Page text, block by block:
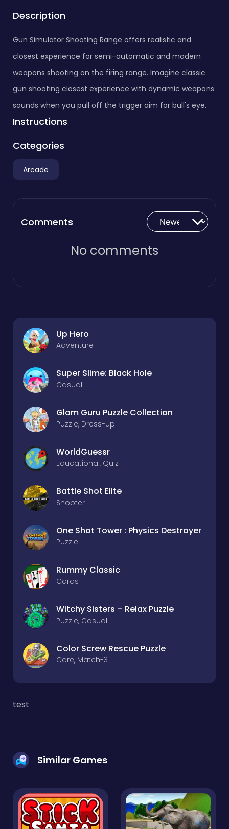
Description
Gun Simulator Shooting Range offers realistic and
closest experience for semi-automatic and modern
weapons shooting on the firing range. Imagine classic
gun shooting closest experience with dynamic weapons
sounds when you pull off the trigger aim for bull's eye.
Instructions
Categories
Arcade
Comments
No comments
Up Hero
Adventure
Super Slime: Black Hole
Casual
Glam Guru Puzzle Collection
Puzzle, Dress-up
WorldGuessr
Educational, Quiz
Battle Shot Elite
Shooter
One Shot Tower : Physics Destroyer
Puzzle
Rummy Classic
Cards
Witchy Sisters – Relax Puzzle
Puzzle, Casual
Color Screw Rescue Puzzle
Care, Match-3
test
Similar Games